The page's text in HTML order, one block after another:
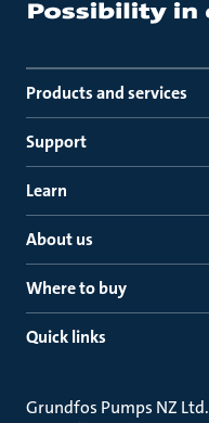
Products and services
Support
Learn
About us
Where to buy
Quick links
Grundfos Pumps NZ Ltd.